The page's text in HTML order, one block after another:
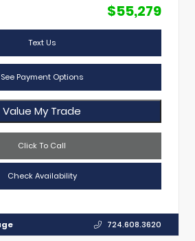
$55,279
Text Us
See Payment Options
Value My Trade
Click To Call
Check Availability
724.608.3620